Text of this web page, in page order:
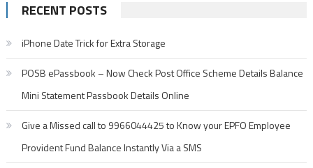
RECENT POSTS
iPhone Date Trick for Extra Storage
POSB ePassbook – Now Check Post Office Scheme Details Balance
Mini Statement Passbook Details Online
Give a Missed call to 9966044425 to Know your EPFO Employee
Provident Fund Balance Instantly Via a SMS